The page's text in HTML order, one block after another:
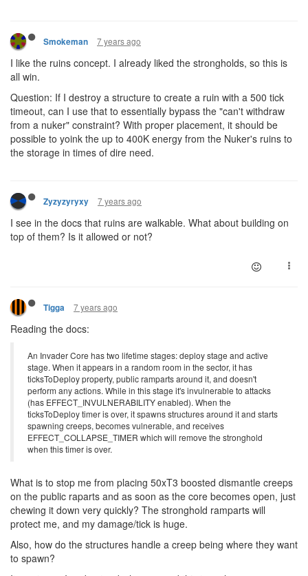
Smokeman 7 years ago
I like the ruins concept. I already liked the strongholds, so this is
all win.
Question: If I destroy a structure to create a ruin with a 500 tick
timeout, can I use that to essentially bypass the "can't withdraw
from a nuker" constraint? With proper placement, it should be
possible to yoink the up to 400K energy from the Nuker's ruins to
the storage in times of dire need.
Zyzyzyryxy 7 years ago
I see in the docs that ruins are walkable. What about building on
top of them? Is it allowed or not?
Tigga 7 years ago
Reading the docs:
An Invader Core has two lifetime stages: deploy stage and active
stage. When it appears in a random room in the sector, it has
ticksToDeploy property, public ramparts around it, and doesn't
perform any actions. While in this stage it's invulnerable to attacks
(has EFFECT_INVULNERABILITY enabled). When the
ticksToDeploy timer is over, it spawns structures around it and starts
spawning creeps, becomes vulnerable, and receives
EFFECT_COLLAPSE_TIMER which will remove the stronghold
when this timer is over.
What is to stop me from placing 50xT3 boosted dismantle creeps
on the public raparts and as soon as the core becomes open, just
chewing it down very quickly? The stronghold ramparts will
protect me, and my damage/tick is huge.
Also, how do the structures handle a creep being where they want
to spawn?